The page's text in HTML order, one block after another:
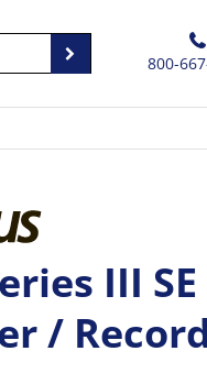
800-
III
/